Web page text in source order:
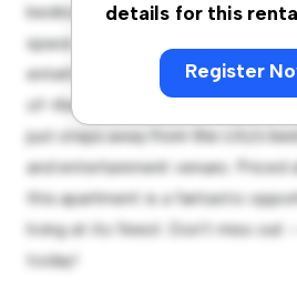
details for this
Register
bedroom apartment offers a
space. The open-concept layout
entertaining, and the sleek
of-the-line appliances. With its
just steps away from the city's
and entertainment venues. Priced
this apartment is a fantastic
living at its finest. Don't miss out
today!